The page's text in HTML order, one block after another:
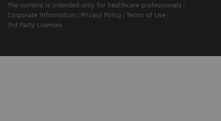
The content is intended only for healthcare professionals
Corporate Information
Privacy Policy Terms of Use
3rd Party Licenses